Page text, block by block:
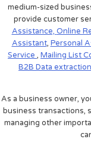
medium-sized
provide customer
Assistance, Online
Assistant, Personal
Service , Mailing List
B2B Data extraction
As a business owner,
business transactions,
managing other